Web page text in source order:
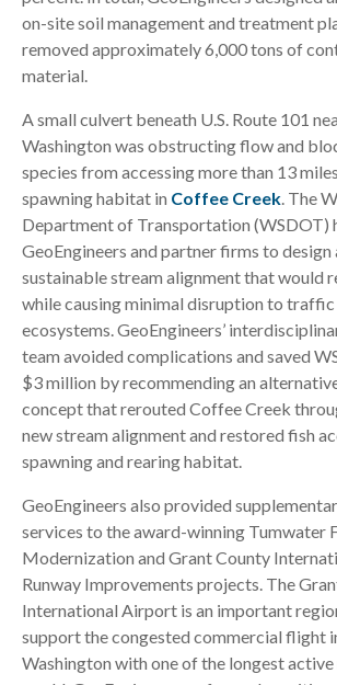
on-site soil management and treatment
removed approximately 6,000 tons of
material.
A small culvert beneath U.S. Route 101
Washington was obstructing flow and
species from accessing more than 13
spawning habitat in Coffee Creek . The
Department of Transportation (WSDOT)
GeoEngineers and partner firms to design
sustainable stream alignment that would
while causing minimal disruption to traffic
ecosystems. GeoEngineers’
team avoided complications and saved
$3 million by recommending an
concept that rerouted Coffee Creek
new stream alignment and restored fish
spawning and rearing habitat.
GeoEngineers also provided
services to the award-winning Tumwater
Modernization and Grant County
Runway Improvements projects. The
International Airport is an important
support the congested commercial flight
Washington with one of the longest active